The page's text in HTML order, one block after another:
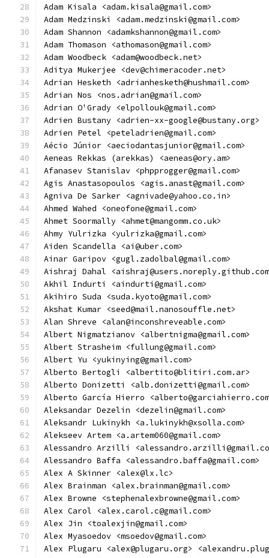
Adam Kisala <adam.kisala@gmail.com>
Adam Medzinski <adam.medzinski@gmail.com>
Adam Shannon <adamkshannon@gmail.com>
Adam Thomason <athomason@gmail.com>
Adam Woodbeck <adam@woodbeck.net>
Aditya Mukerjee <dev@chimeracoder.net>
Adrian Hesketh <adrianhesketh@hushmail.com>
Adrian Nos <nos.adrian@gmail.com>
Adrian O'Grady <elpollouk@gmail.com>
Adrien Bustany <adrien-xx-google@bustany.org>
Adrien Petel <peteladrien@gmail.com>
Aécio Júnior <aeciodantasjunior@gmail.com>
Aeneas Rekkas (arekkas) <aeneas@ory.am>
Afanasev Stanislav <phpprogger@gmail.com>
Agis Anastasopoulos <agis.anast@gmail.com>
Agniva De Sarker <agnivade@yahoo.co.in>
Ahmed Wahed <oneofone@gmail.com>
Ahmet Soormally <ahmet@mangomm.co.uk>
Ahmy Yulrizka <yulrizka@gmail.com>
Aiden Scandella <ai@uber.com>
Ainar Garipov <gugl.zadolbal@gmail.com>
Aishraj Dahal
Akhil Indurti <aindurti@gmail.com>
Akihiro Suda <suda.kyoto@gmail.com>
Akshat Kumar <seed@mail.nanosouffle.net>
Alan Shreve <alan@inconshreveable.com>
Albert Nigmatzianov <albertnigma@gmail.com>
Albert Strasheim <fullung@gmail.com>
Albert Yu <yukinying@gmail.com>
Alberto Bertogli <albertito@blitiri.com.ar>
Alberto Donizetti <alb.donizetti@gmail.com>
Alberto García Hierro
Aleksandar Dezelin <dezelin@gmail.com>
Aleksandr Lukinykh <a.lukinykh@xsolla.com>
Alekseev Artem <a.artem060@gmail.com>
Alessandro Arzilli
Alessandro Baffa <alessandro.baffa@gmail.com>
Alex A Skinner <alex@lx.lc>
Alex Brainman <alex.brainman@gmail.com>
Alex Browne <stephenalexbrowne@gmail.com>
Alex Carol <alex.carol.c@gmail.com>
Alex Jin <toalexjin@gmail.com>
Alex Myasoedov <msoedov@gmail.com>
Alex Plugaru <alex@plugaru.org>